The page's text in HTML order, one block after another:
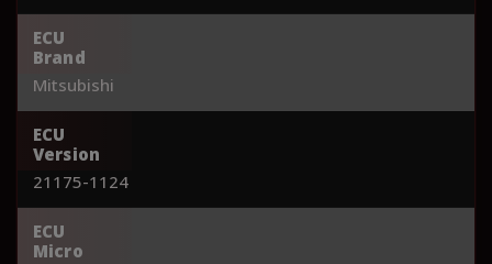
ECU
Brand
Mitsubishi
ECU
Version
21175-1124
ECU
Micro